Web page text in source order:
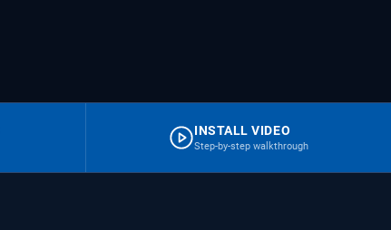
INSTALL VIDEO
Step-by-step walkthrough